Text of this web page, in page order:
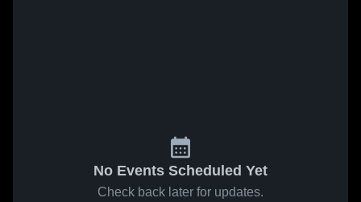
No Events Scheduled Yet
Check back later for updates.